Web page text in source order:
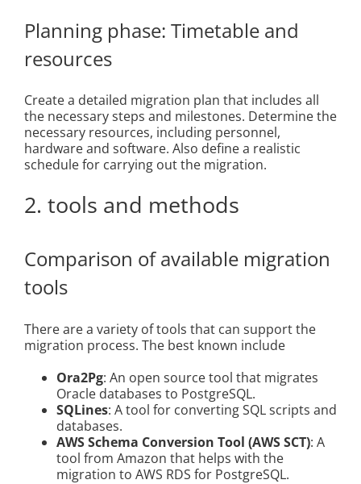
Planning phase: Timetable and
resources
Create a detailed migration plan that includes all
the necessary steps and milestones. Determine the
necessary resources, including personnel,
hardware and software. Also define a realistic
schedule for carrying out the migration.
2. tools and methods
Comparison of available migration
tools
There are a variety of tools that can support the
migration process. The best known include
Ora2Pg: An open source tool that migrates
Oracle databases to PostgreSQL.
SQLines: A tool for converting SQL scripts and
databases.
AWS Schema Conversion Tool (AWS SCT): A
tool from Amazon that helps with the
migration to AWS RDS for PostgreSQL.